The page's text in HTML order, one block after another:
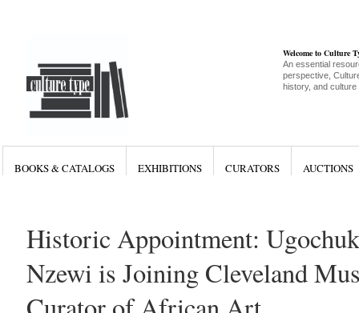
Welcome to Culture
An essential
perspective,
history, and culture
BOOKS & CATALOGS EXHIBITIONS CURATORS AUCTIONS
Historic Appointment:
Nzewi is Joining Cleveland